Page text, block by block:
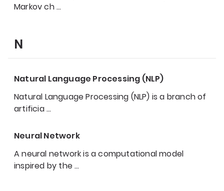
Markov ch…
N
Natural Language Processing (NLP)
Natural Language Processing (NLP) is a branch of
artificia…
Neural Network
A neural network is a computational model
inspired by the…